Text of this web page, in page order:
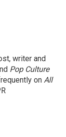
writer and
Pop Culture
on All